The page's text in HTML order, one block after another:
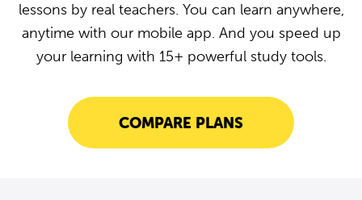
lessons by real teachers. You can learn anywhere,
anytime with our mobile app. And you speed up
your learning with 15+ powerful study tools.
COMPARE PLANS